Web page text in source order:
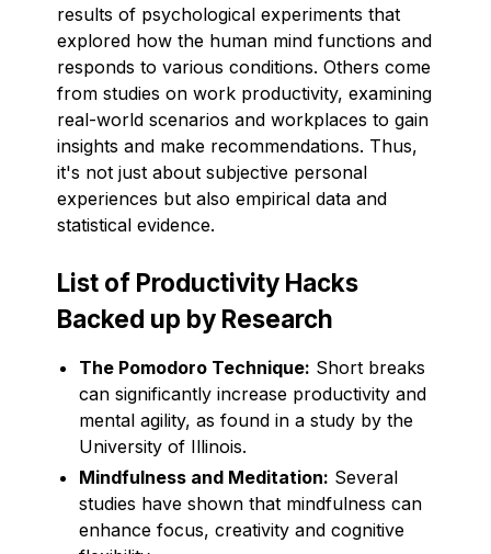
results of psychological experiments that
explored how the human mind functions and
responds to various conditions. Others come
from studies on work productivity, examining
real-world scenarios and workplaces to gain
insights and make recommendations. Thus,
it's not just about subjective personal
experiences but also empirical data and
statistical evidence.
List of Productivity Hacks
Backed up by Research
The Pomodoro Technique: Short breaks
can significantly increase productivity and
mental agility, as found in a study by the
University of Illinois.
Mindfulness and Meditation: Several
studies have shown that mindfulness can
enhance focus, creativity and cognitive